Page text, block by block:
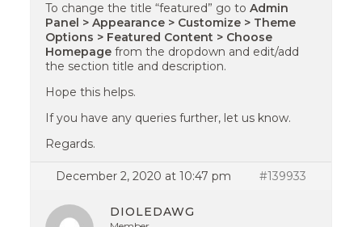
To change the title “featured” go toAdmin
Panel > Appearance > Customize > Theme
Options > Featured Content > Choose
Homepage from the dropdown and edit/add
the section title and description.
Hope this helps.
If you have any queries further, let us know.
Regards.
December 2, 2020 at 10:47 pm #139933
DIOLEDAWG